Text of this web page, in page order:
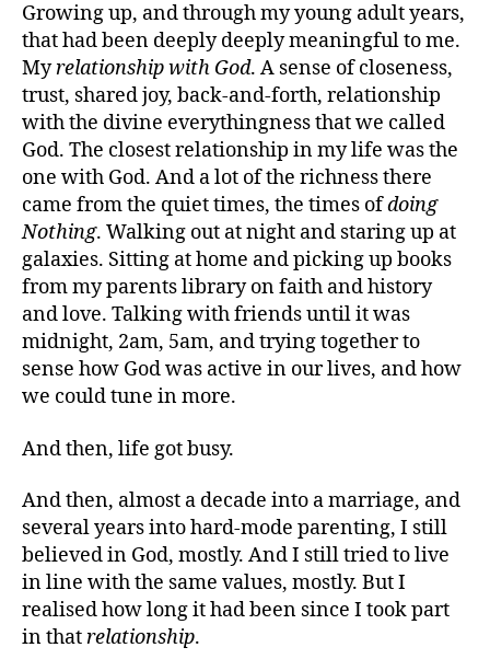
Growing up, and through my young adult years,
that had been deeply deeply meaningful to me.
Myrelationship with God. A sense of closeness,
trust, shared joy, back-and-forth, relationship
with the divine everythingness that we called
God. The closest relationship in my life was the
one with God. And a lot of the richness there
came from the quiet times, the times ofdoing
Nothing. Walking out at night and staring up at
galaxies. Sitting at home and picking up books
from my parents library on faith and history
and love. Talking with friends until it was
midnight, 2am, 5am, and trying together to
sense how God was active in our lives, and how
we could tune in more.
And then, life got busy.
And then, almost a decade into a marriage, and
several years into hard-mode parenting, I still
believed in God, mostly. And I still tried to live
in line with the same values, mostly. But I
realised how long it had been since I took part
in thatrelationship.